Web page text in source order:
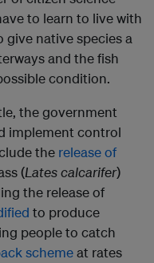
to learn to live with
give native species a
and the fish
condition.
the government
implement control
the release of
(Lates calcarifer)
the release of
to produce
people to catch
schemeat rates